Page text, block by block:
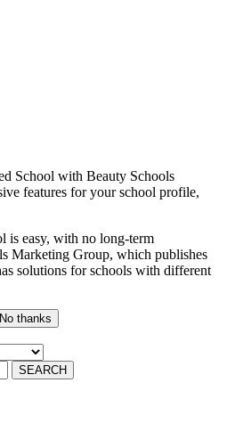
School with Beauty Schools
features for your school profile,
is easy, with no long-term
Marketing Group, which publishes
solutions for schools with different
No thanks
SEARCH